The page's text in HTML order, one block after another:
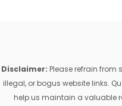
Disclaimer: Please refrain from
illegal, or bogus website links.
help us maintain a valuable